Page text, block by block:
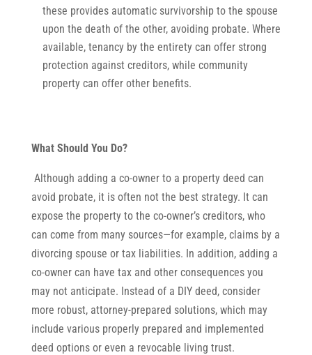
these provides automatic survivorship to the spouse
upon the death of the other, avoiding probate. Where
available, tenancy by the entirety can offer strong
protection against creditors, while community
property can offer other benefits.
What Should You Do?
Although adding a co-owner to a property deed can
avoid probate, it is often not the best strategy. It can
expose the property to the co-owner’s creditors, who
can come from many sources—for example, claims by a
divorcing spouse or tax liabilities. In addition, adding a
co-owner can have tax and other consequences you
may not anticipate. Instead of a DIY deed, consider
more robust, attorney-prepared solutions, which may
include various properly prepared and implemented
deed options or even a revocable living trust.